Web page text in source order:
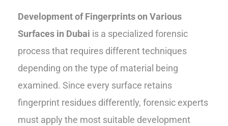
Development of Fingerprints on Various
Surfaces in Dubai is a specialized forensic
process that requires different techniques
depending on the type of material being
examined. Since every surface retains
fingerprint residues differently, forensic experts
must apply the most suitable development